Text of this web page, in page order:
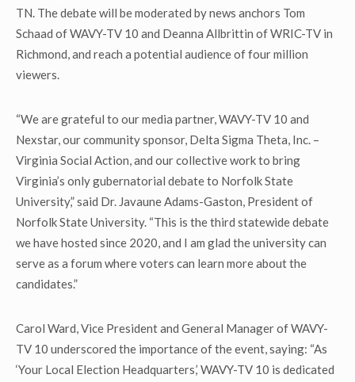
TN. The debate will be moderated by news anchors Tom
Schaad of WAVY-TV 10 and Deanna Allbrittin of WRIC-TV in
Richmond, and reach a potential audience of four million
viewers.
“We are grateful to our media partner, WAVY-TV 10 and
Nexstar, our community sponsor, Delta Sigma Theta, Inc. –
Virginia Social Action, and our collective work to bring
Virginia’s only gubernatorial debate to Norfolk State
University,” said Dr. Javaune Adams-Gaston, President of
Norfolk State University. “This is the third statewide debate
we have hosted since 2020, and I am glad the university can
serve as a forum where voters can learn more about the
candidates.”
Carol Ward, Vice President and General Manager of WAVY-
TV 10 underscored the importance of the event, saying: “As
‘Your Local Election Headquarters,’ WAVY-TV 10 is dedicated